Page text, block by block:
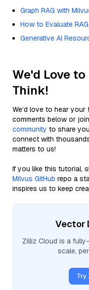
Graph RAG with
How to Evaluate
Generative AI
We'd Love
Think!
We’d love to hear
comments below or
community to share
connect with
matters to us!
If you like this tutorial,
Milvus GitHub repo a
inspires us to keep
Vector
Zilliz Cloud is a
scale,
Try